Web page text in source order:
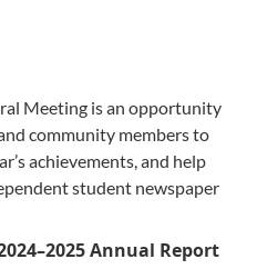
Meeting is an opportunity
community members to
achievements, and help
student newspaper
Annual Report